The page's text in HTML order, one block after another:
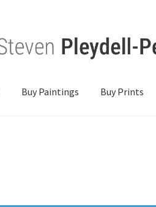
Buy Paintings Buy Prints